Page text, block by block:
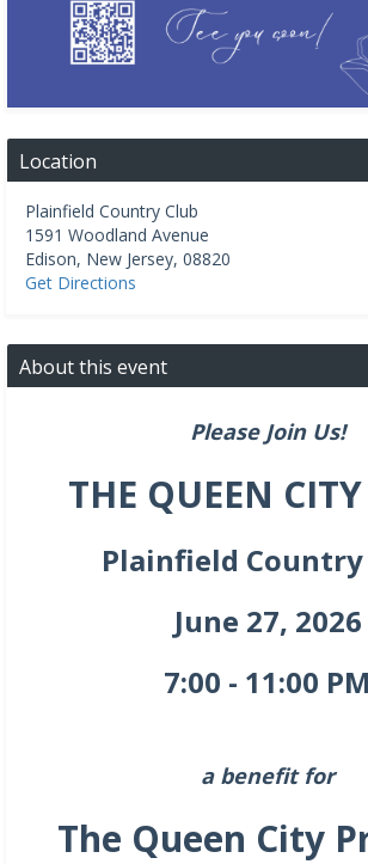
Location
Plainfield Country Club
1591 Woodland Avenue
Edison, New Jersey, 08820
Get Directions
About this event
Please Join Us!
THE QUEEN
Plainfield Country
June 27, 2026
7:00 - 11:00 PM
a benefit for
The Queen City